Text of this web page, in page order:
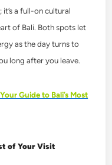
it’s a full-on cultural
of Bali. Both spots let
as the day turns to
long after you leave.
Guide to Bali’s Most
of Your Visit